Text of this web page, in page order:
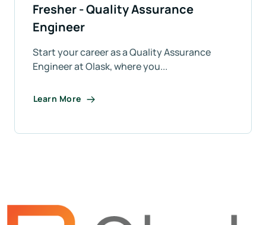
Fresher - Quality Assurance
Engineer
Start your career as a Quality Assurance
Engineer at Olask, where you...
Learn More